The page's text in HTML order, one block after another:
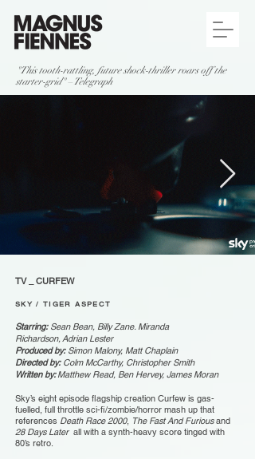
"This tooth-rattling, future shock-thriller roars off the
starter-grid" – Telegraph
TV _ CURFEW
SKY / TIGER ASPECT
Starring:Sean Bean, Billy Zane. Miranda
Richardson, Adrian Lester
Produced by:Simon Malony, Matt Chaplain
Directed by:Colm McCarthy, Christopher Smith
Written by:Matthew Read, Ben Hervey, James Moran
Sky’s eight episode flagship creation Curfew is gas-
fuelled, full throttle sci-fi/zombie/horror mash up that
references Death Race 2000, The Fast And Furiousand
28 Days Laterall with a synth-heavy score tinged with
80’s retro.